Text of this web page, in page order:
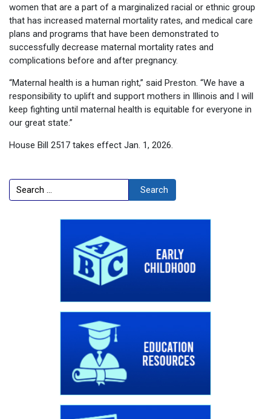
women that are a part of a marginalized racial or ethnic group
that has increased maternal mortality rates, and medical care
plans and programs that have been demonstrated to
successfully decrease maternal mortality rates and
complications before and after pregnancy.
“Maternal health is a human right,” said Preston. “We have a
responsibility to uplift and support mothers in Illinois and I will
keep fighting until maternal health is equitable for everyone in
our great state.”
House Bill 2517 takes effect Jan. 1, 2026.
Search Search